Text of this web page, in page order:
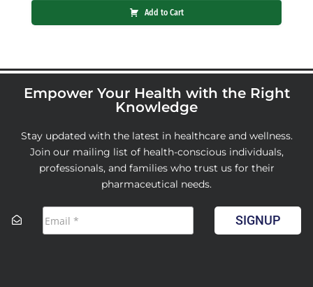
Add to Cart
Empower Your Health with the Right
Knowledge
Stay updated with the latest in healthcare and wellness.
Join our mailing list of health-conscious individuals,
professionals, and families who trust us for their
pharmaceutical needs.
SIGNUP